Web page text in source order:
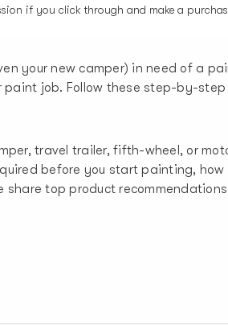
if you click through and make a
your new camper) in need of a
paint job. Follow these step-by-
travel trailer, fifth-wheel, or
before you start painting,
share top product